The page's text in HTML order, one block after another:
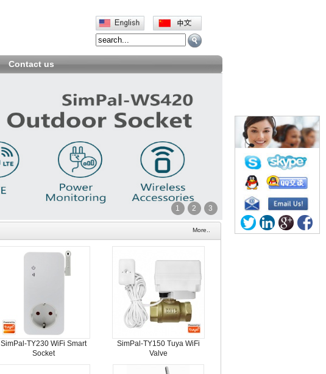
Contact us
1 2 3
More..
SimPal-TY230 WiFi Smart
Socket
SimPal-TY150 Tuya WiFi
Valve